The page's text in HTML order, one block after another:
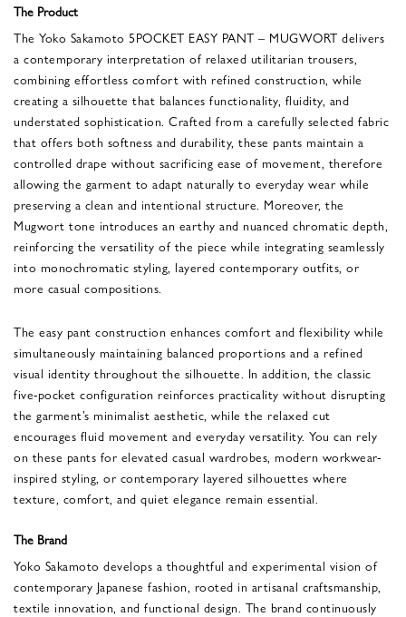
The Product
The Yoko Sakamoto 5POCKET EASY PANT – MUGWORT delivers
a contemporary interpretation of relaxed utilitarian trousers,
combining effortless comfort with refined construction, while
creating a silhouette that balances functionality, fluidity, and
understated sophistication. Crafted from a carefully selected fabric
that offers both softness and durability, these pants maintain a
controlled drape without sacrificing ease of movement, therefore
allowing the garment to adapt naturally to everyday wear while
preserving a clean and intentional structure. Moreover, the
Mugwort tone introduces an earthy and nuanced chromatic depth,
reinforcing the versatility of the piece while integrating seamlessly
into monochromatic styling, layered contemporary outfits, or
more casual compositions.
The easy pant construction enhances comfort and flexibility while
simultaneously maintaining balanced proportions and a refined
visual identity throughout the silhouette. In addition, the classic
five-pocket configuration reinforces practicality without disrupting
the garment’s minimalist aesthetic, while the relaxed cut
encourages fluid movement and everyday versatility. You can rely
on these pants for elevated casual wardrobes, modern workwear-
inspired styling, or contemporary layered silhouettes where
texture, comfort, and quiet elegance remain essential.
The Brand
Yoko Sakamoto develops a thoughtful and experimental vision of
contemporary Japanese fashion, rooted in artisanal craftsmanship,
textile innovation, and functional design. The brand continuously